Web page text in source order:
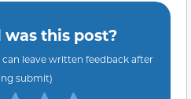
this post?
leave written feedback after
submit)